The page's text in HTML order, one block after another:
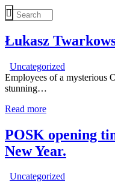
Łukasz
Uncategorized
Employees of a mysterious
stunning…
Read more
POSK opening
New Year.
Uncategorized